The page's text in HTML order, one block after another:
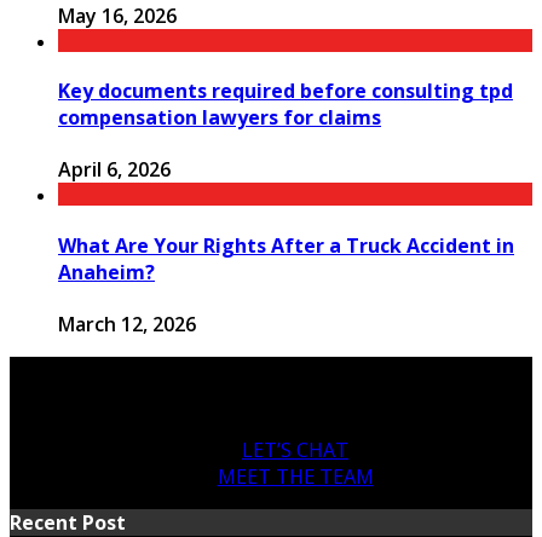
May 16, 2026
Key documents required before consulting tpd
compensation lawyers for claims
April 6, 2026
What Are Your Rights After a Truck Accident in
Anaheim?
March 12, 2026
LET’S CHAT
MEET THE TEAM
Recent Post